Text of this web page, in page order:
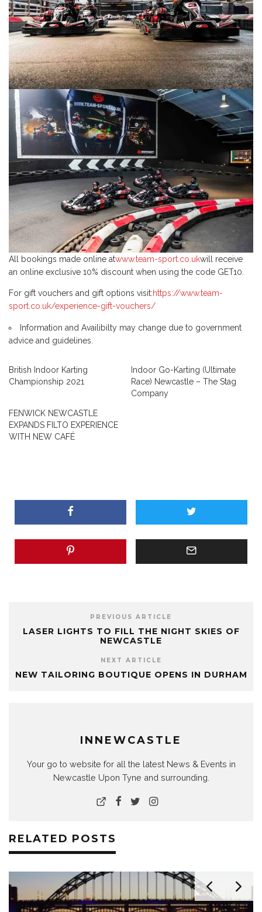
All bookings made online atwww.team-sport.co.ukwill receive
an online exclusive 10% discount when using the code GET10.
For gift vouchers and gift options visit:https://www.team-
sport.co.uk/experience-gift-vouchers/
Information and Availibilty may change due to government
advice and guidelines.
British Indoor Karting
Championship 2021
Indoor Go-Karting (Ultimate
Race) Newcastle – The Stag
Company
FENWICK NEWCASTLE
EXPANDS FILTO EXPERIENCE
WITH NEW CAFÉ
PREVIOUS ARTICLE
LASER LIGHTS TO FILL THE NIGHT SKIES OF
NEWCASTLE
NEXT ARTICLE
NEW TAILORING BOUTIQUE OPENS IN DURHAM
INNEWCASTLE
Your go to website for all the latest News & Events in
Newcastle Upon Tyne and surrounding.
RELATED POSTS